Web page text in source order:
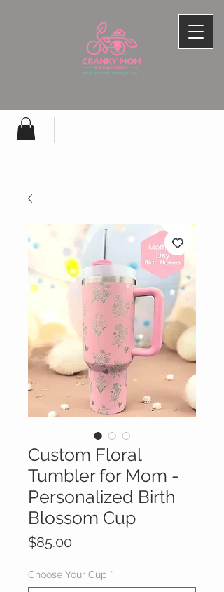
Custom Floral
Tumbler for Mom -
Personalized Birth
Blossom Cup
$85.00
Choose Your Cup *